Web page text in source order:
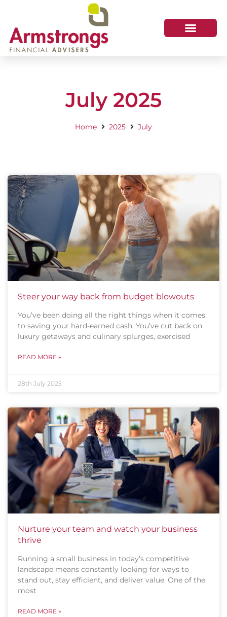
July 2025
Home 2025 July
Steer your way back from budget blowouts
You’ve been doing all the right things when it comes
to saving your hard-earned cash. You’ve cut back on
luxury getaways and culinary splurges, exercised
READ MORE »
28th July 2025
Nurture your team and watch your business
thrive
Running a small business in today’s competitive
landscape means constantly looking for ways to
stand out, stay efficient, and deliver value. One of the
most
READ MORE »